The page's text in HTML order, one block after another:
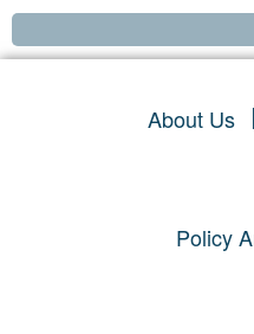
About Us
Policy